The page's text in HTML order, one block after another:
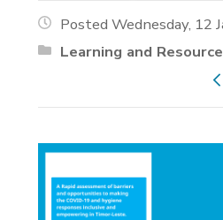
Posted Wednesday, 12
Learning and